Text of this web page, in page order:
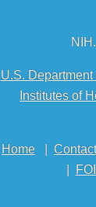
U.S.
Institutes of
Home Contact